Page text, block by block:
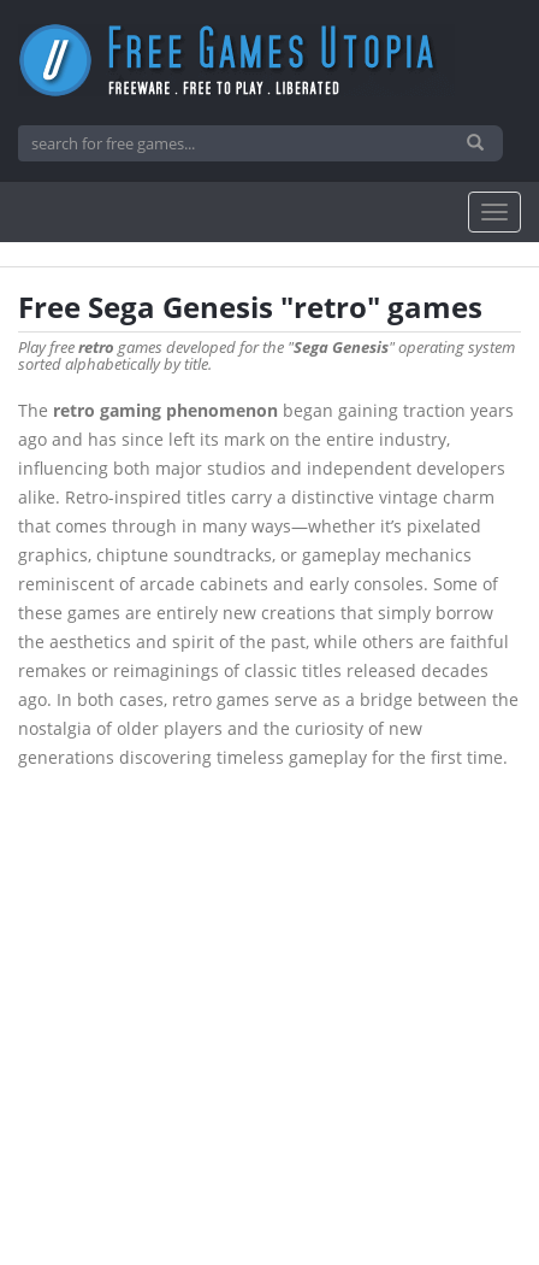
Free Sega Genesis "retro" games
Play freeretro games developed for the "Sega Genesis" operating system
sorted alphabetically by title.
The retro gaming phenomenon began gaining traction years
ago and has since left its mark on the entire industry,
influencing both major studios and independent developers
alike. Retro-inspired titles carry a distinctive vintage charm
that comes through in many ways—whether it’s pixelated
graphics, chiptune soundtracks, or gameplay mechanics
reminiscent of arcade cabinets and early consoles. Some of
these games are entirely new creations that simply borrow
the aesthetics and spirit of the past, while others are faithful
remakes or reimaginings of classic titles released decades
ago. In both cases, retro games serve as a bridge between the
nostalgia of older players and the curiosity of new
generations discovering timeless gameplay for the first time.